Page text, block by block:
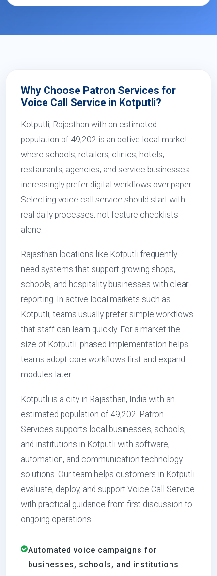
Why Choose Patron Services for
Voice Call Service in Kotputli?
Kotputli, Rajasthan with an estimated
population of 49,202 is an active local market
where schools, retailers, clinics, hotels,
restaurants, agencies, and service businesses
increasingly prefer digital workflows over paper.
Selecting voice call service should start with
real daily processes, not feature checklists
alone.
Rajasthan locations like Kotputli frequently
need systems that support growing shops,
schools, and hospitality businesses with clear
reporting. In active local markets such as
Kotputli, teams usually prefer simple workflows
that staff can learn quickly. For a market the
size of Kotputli, phased implementation helps
teams adopt core workflows first and expand
modules later.
Kotputli is a city in Rajasthan, India with an
estimated population of 49,202. Patron
Services supports local businesses, schools,
and institutions in Kotputli with software,
automation, and communication technology
solutions. Our team helps customers in Kotputli
evaluate, deploy, and support Voice Call Service
with practical guidance from first discussion to
ongoing operations.
Automated voice campaigns for
businesses, schools, and institutions